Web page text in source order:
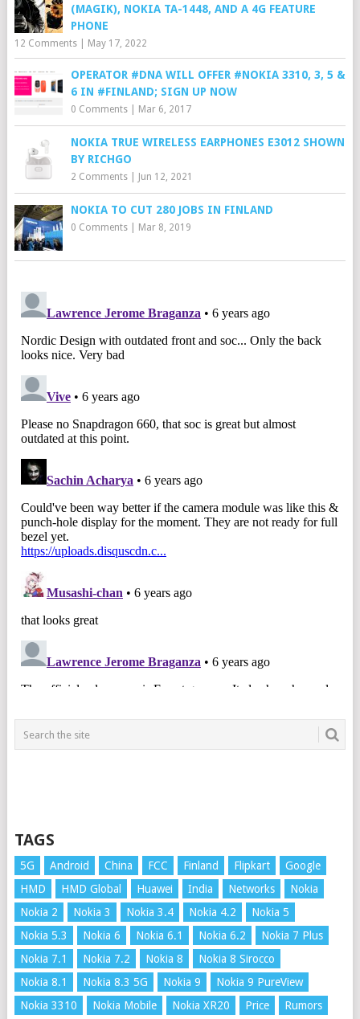
(MAGIK), NOKIA TA-1448, AND A 4G FEATURE
PHONE
12 Comments| May 17, 2022
OPERATOR #DNA WILL OFFER #NOKIA 3310, 3, 5 &
6 IN #FINLAND; SIGN UP NOW
0 Comments| Mar 6, 2017
NOKIA TRUE WIRELESS EARPHONES E3012 SHOWN
BY RICHGO
2 Comments| Jun 12, 2021
NOKIA TO CUT 280 JOBS IN FINLAND
0 Comments| Mar 8, 2019
TAGS
5G Android China FCC Finland Flipkart
Google
HMD
HMD Global Huawei India Networks
Nokia
Nokia 2
Nokia 3 Nokia 3.4 Nokia 4.2
Nokia 5
Nokia 5.3
Nokia 6 Nokia 6.1 Nokia 6.2
Nokia 7 Plus
Nokia 7.1
Nokia 7.2 Nokia 8
Nokia 8 Sirocco
Nokia 8.1
Nokia 8.3 5G Nokia 9
Nokia 9 PureView
Nokia 3310
Nokia Mobile Nokia XR20 Price Rumors